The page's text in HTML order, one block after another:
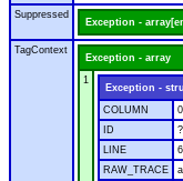
Suppressed
Exception -
TagContext
Exception - array
1
Exception -
COLUMN
0
ID
LINE
RAW_TRACE